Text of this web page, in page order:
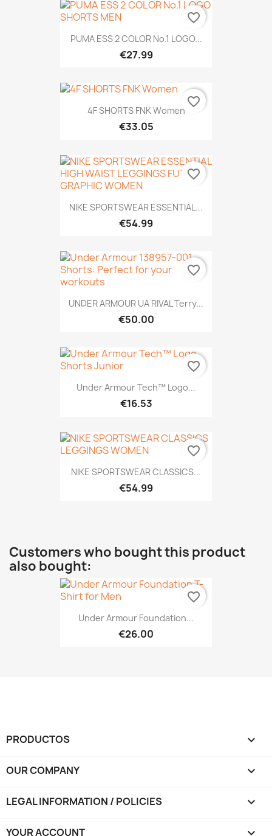
PUMA ESS 2 COLOR No.1 LOGO...
€27.99
favorite_border
4F SHORTS FNK Women
€33.05
favorite_border
NIKE SPORTSWEAR ESSENTIAL...
€54.99
favorite_border
UNDER ARMOUR UA RIVAL Terry...
€50.00
favorite_border
Under Armour Tech™ Logo...
€16.53
favorite_border
NIKE SPORTSWEAR CLASSICS...
€54.99
favorite_border
Customers who bought this product
also bought:
Under Armour Foundation...
€26.00
favorite_border
PRODUCTOS 
OUR COMPANY 
LEGAL INFORMATION / POLICIES 
YOUR ACCOUNT